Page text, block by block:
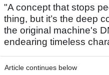
"A concept that stops
thing, but it’s the deep
the original machine's
endearing timeless
Article continues below